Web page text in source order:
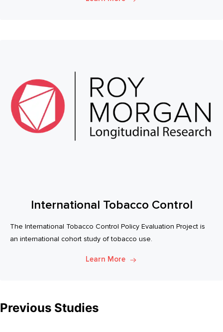
International Tobacco Control
The International Tobacco Control Policy Evaluation Project is
an international cohort study of tobacco use.
Learn More
Previous Studies